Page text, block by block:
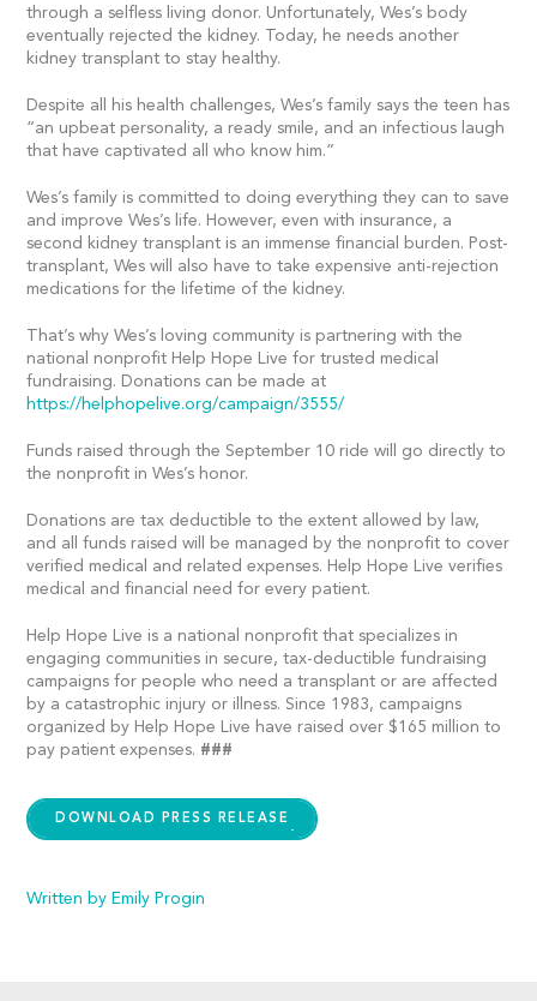
through a selfless living donor. Unfortunately, Wes’s body
eventually rejected the kidney. Today, he needs another
kidney transplant to stay healthy.
Despite all his health challenges, Wes’s family says the teen has
“an upbeat personality, a ready smile, and an infectious laugh
that have captivated all who know him.”
Wes’s family is committed to doing everything they can to save
and improve Wes’s life. However, even with insurance, a
second kidney transplant is an immense financial burden. Post-
transplant, Wes will also have to take expensive anti-rejection
medications for the lifetime of the kidney.
That’s why Wes’s loving community is partnering with the
national nonprofit Help Hope Live for trusted medical
fundraising. Donations can be made at
https://helphopelive.org/campaign/3555/
Funds raised through the September 10 ride will go directly to
the nonprofit in Wes’s honor.
Donations are tax deductible to the extent allowed by law,
and all funds raised will be managed by the nonprofit to cover
verified medical and related expenses. Help Hope Live verifies
medical and financial need for every patient.
Help Hope Live is a national nonprofit that specializes in
engaging communities in secure, tax-deductible fundraising
campaigns for people who need a transplant or are affected
by a catastrophic injury or illness. Since 1983, campaigns
organized by Help Hope Live have raised over $165 million to
pay patient expenses. ###
DOWNLOAD PRESS RELEASE
Written by Emily Progin